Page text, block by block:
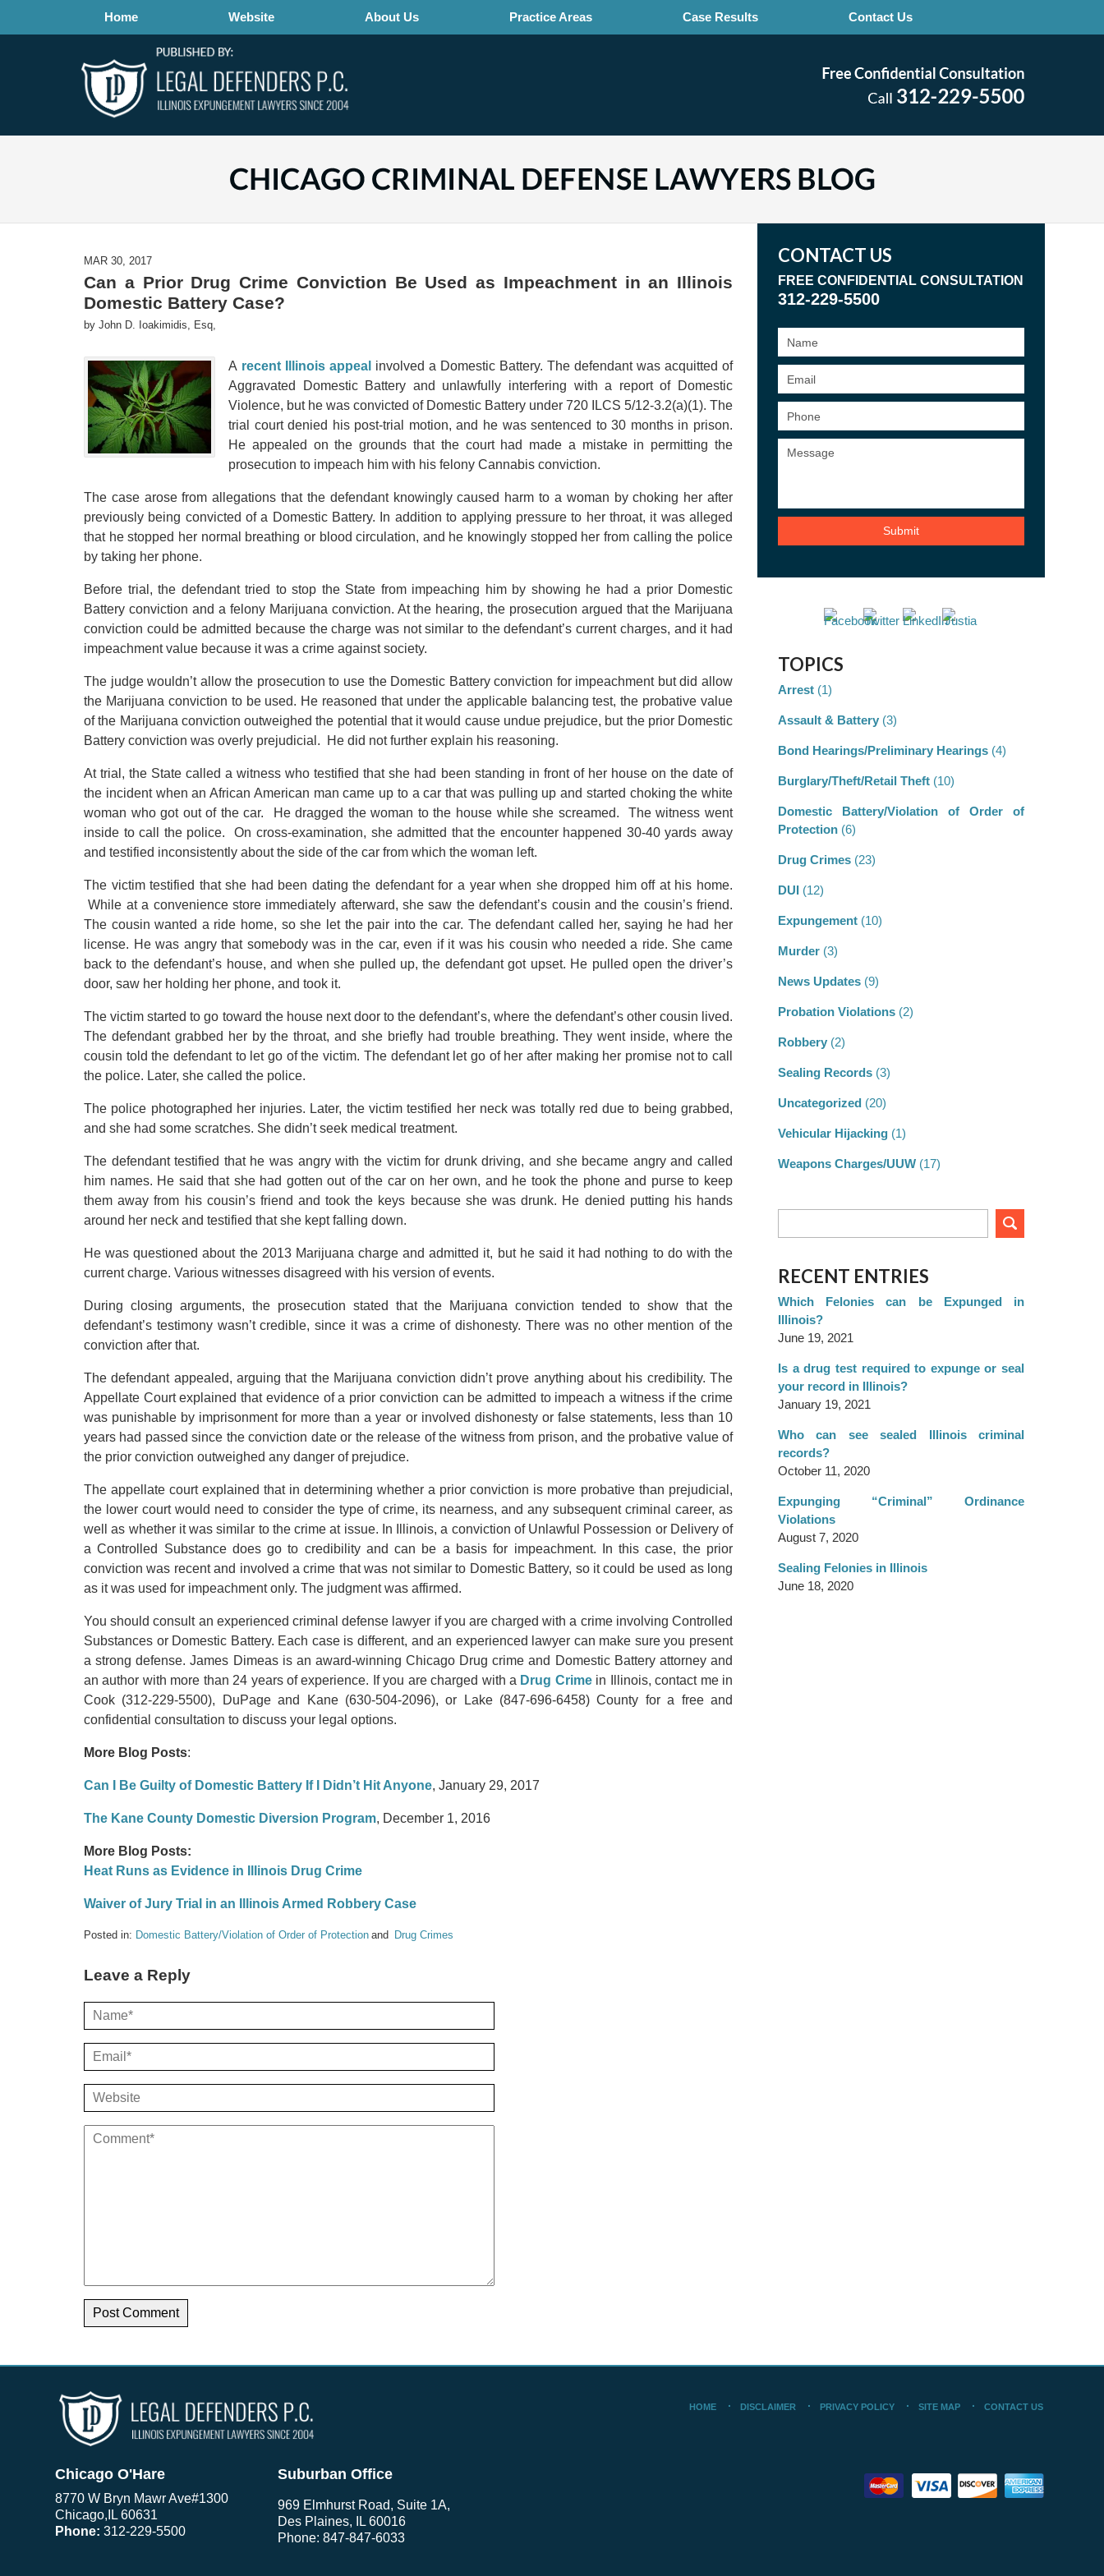
Home Website About Us Practice Areas Case Results Contact Us
MAR 30, 2017
Can a Prior Drug Crime Conviction Be Used as Impeachment in an Illinois
Domestic Battery Case?
by John D. Ioakimidis, Esq,
A recent Illinois appeal involved a Domestic Battery. The defendant was acquitted of
Aggravated Domestic Battery and unlawfully interfering with a report of Domestic
Violence, but he was convicted of Domestic Battery under 720 ILCS 5/12-3.2(a)(1). The
trial court denied his post-trial motion, and he was sentenced to 30 months in prison.
He appealed on the grounds that the court had made a mistake in permitting the
prosecution to impeach him with his felony Cannabis conviction.
The case arose from allegations that the defendant knowingly caused harm to a woman by choking her after
previously being convicted of a Domestic Battery. In addition to applying pressure to her throat, it was alleged
that he stopped her normal breathing or blood circulation, and he knowingly stopped her from calling the police
by taking her phone.
Before trial, the defendant tried to stop the State from impeaching him by showing he had a prior Domestic
Battery conviction and a felony Marijuana conviction. At the hearing, the prosecution argued that the Marijuana
conviction could be admitted because the charge was not similar to the defendant’s current charges, and it had
impeachment value because it was a crime against society.
The judge wouldn’t allow the prosecution to use the Domestic Battery conviction for impeachment but did allow
the Marijuana conviction to be used. He reasoned that under the applicable balancing test, the probative value
of the Marijuana conviction outweighed the potential that it would cause undue prejudice, but the prior Domestic
Battery conviction was overly prejudicial. He did not further explain his reasoning.
At trial, the State called a witness who testified that she had been standing in front of her house on the date of
the incident when an African American man came up to a car that was pulling up and started choking the white
woman who got out of the car. He dragged the woman to the house while she screamed. The witness went
inside to call the police. On cross-examination, she admitted that the encounter happened 30-40 yards away
and testified inconsistently about the side of the car from which the woman left.
The victim testified that she had been dating the defendant for a year when she dropped him off at his home.
While at a convenience store immediately afterward, she saw the defendant’s cousin and the cousin’s friend.
The cousin wanted a ride home, so she let the pair into the car. The defendant called her, saying he had her
license. He was angry that somebody was in the car, even if it was his cousin who needed a ride. She came
back to the defendant’s house, and when she pulled up, the defendant got upset. He pulled open the driver’s
door, saw her holding her phone, and took it.
The victim started to go toward the house next door to the defendant’s, where the defendant’s other cousin lived.
The defendant grabbed her by the throat, and she briefly had trouble breathing. They went inside, where the
cousin told the defendant to let go of the victim. The defendant let go of her after making her promise not to call
the police. Later, she called the police.
The police photographed her injuries. Later, the victim testified her neck was totally red due to being grabbed,
and she had some scratches. She didn’t seek medical treatment.
The defendant testified that he was angry with the victim for drunk driving, and she became angry and called
him names. He said that she had gotten out of the car on her own, and he took the phone and purse to keep
them away from his cousin’s friend and took the keys because she was drunk. He denied putting his hands
around her neck and testified that she kept falling down.
He was questioned about the 2013 Marijuana charge and admitted it, but he said it had nothing to do with the
current charge. Various witnesses disagreed with his version of events.
During closing arguments, the prosecution stated that the Marijuana conviction tended to show that the
defendant’s testimony wasn’t credible, since it was a crime of dishonesty. There was no other mention of the
conviction after that.
The defendant appealed, arguing that the Marijuana conviction didn’t prove anything about his credibility. The
Appellate Court explained that evidence of a prior conviction can be admitted to impeach a witness if the crime
was punishable by imprisonment for more than a year or involved dishonesty or false statements, less than 10
years had passed since the conviction date or the release of the witness from prison, and the probative value of
the prior conviction outweighed any danger of prejudice.
The appellate court explained that in determining whether a prior conviction is more probative than prejudicial,
the lower court would need to consider the type of crime, its nearness, and any subsequent criminal career, as
well as whether it was similar to the crime at issue. In Illinois, a conviction of Unlawful Possession or Delivery of
a Controlled Substance does go to credibility and can be a basis for impeachment. In this case, the prior
conviction was recent and involved a crime that was not similar to Domestic Battery, so it could be used as long
as it was used for impeachment only. The judgment was affirmed.
You should consult an experienced criminal defense lawyer if you are charged with a crime involving Controlled
Substances or Domestic Battery. Each case is different, and an experienced lawyer can make sure you present
a strong defense. James Dimeas is an award-winning Chicago Drug crime and Domestic Battery attorney and
an author with more than 24 years of experience. If you are charged with a Drug Crimein Illinois, contact me in
Cook (312-229-5500), DuPage and Kane (630-504-2096), or Lake (847-696-6458) County for a free and
confidential consultation to discuss your legal options.
More Blog Posts:
Can I Be Guilty of Domestic Battery If I Didn’t Hit Anyone, January 29, 2017
The Kane County Domestic Diversion Program, December 1, 2016
More Blog Posts:
Heat Runs as Evidence in Illinois Drug Crime
Waiver of Jury Trial in an Illinois Armed Robbery Case
Posted in: Domestic Battery/Violation of Order of Protection Drug Crimes
Leave a Reply
CONTACT US
FREE CONFIDENTIAL CONSULTATION
312-229-5500
TOPICS
Arrest (1)
Assault & Battery (3)
Bond Hearings/Preliminary Hearings (4)
Burglary/Theft/Retail Theft (10)
Domestic Battery/Violation of Order of
Protection (6)
Drug Crimes (23)
DUI (12)
Expungement (10)
Murder (3)
News Updates (9)
Probation Violations (2)
Robbery (2)
Sealing Records (3)
Uncategorized (20)
Vehicular Hijacking (1)
Weapons Charges/UUW (17)
RECENT ENTRIES
Which Felonies can be Expunged in
Illinois?
June 19, 2021
Is a drug test required to expunge or seal
your record in Illinois?
January 19, 2021
Who can see sealed Illinois criminal
records?
October 11, 2020
Expunging “Criminal” Ordinance
Violations
August 7, 2020
Sealing Felonies in Illinois
June 18, 2020
Chicago O'Hare
8770 W Bryn Mawr Ave#1300
Chicago, IL 60631
Phone: 312-229-5500
Suburban Office
969 Elmhurst Road, Suite 1A,
Des Plaines, IL 60016
Phone: 847-847-6033
HOME DISCLAIMER PRIVACY POLICY SITE MAP CONTACT US